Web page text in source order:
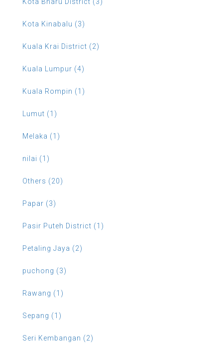
Kota Kinabalu (3)
Kuala Krai District (2)
Kuala Lumpur (4)
Kuala Rompin (1)
Lumut (1)
Melaka (1)
nilai (1)
Others (20)
Papar (3)
Pasir Puteh District (1)
Petaling Jaya (2)
puchong (3)
Rawang (1)
Sepang (1)
Seri Kembangan (2)